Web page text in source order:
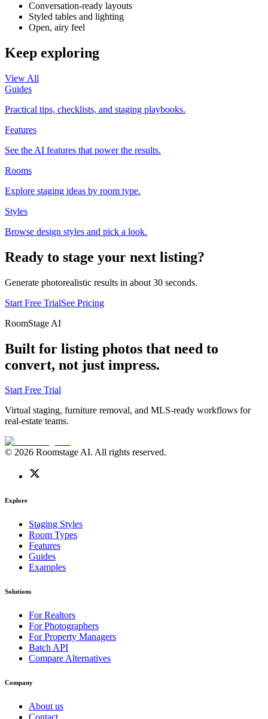
Conversation-ready layouts
Styled tables and lighting
Open, airy feel
Keep exploring
View All
Guides
Practical tips, checklists, and staging playbooks.
Features
See the AI features that power the results.
Rooms
Explore staging ideas by room type.
Styles
Browse design styles and pick a look.
Ready to stage your next listing?
Generate photorealistic results in about 30 seconds.
Start Free TrialSee Pricing
RoomStage AI
Built for listing photos that need to
convert, not just impress.
Start Free Trial
Virtual staging, furniture removal, and MLS-ready workflows for
real-estate teams.
© 2026 Roomstage AI. All rights reserved.
Explore
Staging Styles
Room Types
Features
Guides
Examples
Solutions
For Realtors
For Photographers
For Property Managers
Batch API
Compare Alternatives
Company
About us